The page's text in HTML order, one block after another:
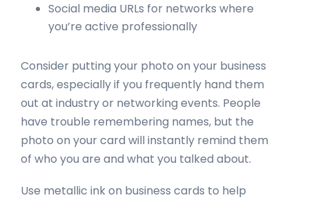
Social media URLs for networks where
you’re active professionally
Consider putting your photo on your business
cards, especially if you frequently hand them
out at industry or networking events. People
have trouble remembering names, but the
photo on your card will instantly remind them
of who you are and what you talked about.
Use metallic ink on business cards to help